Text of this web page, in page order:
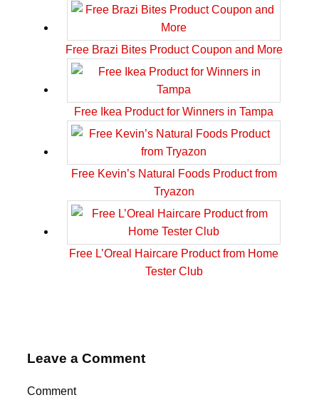
Free Brazi Bites Product Coupon and More
Free Ikea Product for Winners in Tampa
Free Kevin’s Natural Foods Product from
Tryazon
Free L’Oreal Haircare Product from Home
Tester Club
Leave a Comment
Comment